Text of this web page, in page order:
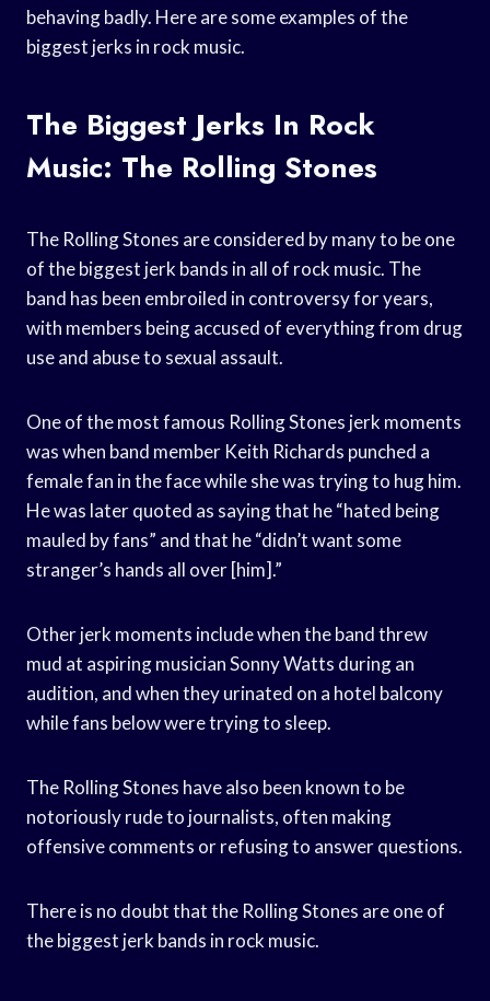
behaving badly. Here are some examples of the
biggest jerks in rock music.
The Biggest Jerks In Rock
Music: The Rolling Stones
The Rolling Stones are considered by many to be one
of the biggest jerk bands in all of rock music. The
band has been embroiled in controversy for years,
with members being accused of everything from drug
use and abuse to sexual assault.
One of the most famous Rolling Stones jerk moments
was when band member Keith Richards punched a
female fan in the face while she was trying to hug him.
He was later quoted as saying that he “hated being
mauled by fans” and that he “didn’t want some
stranger’s hands all over [him].”
Other jerk moments include when the band threw
mud at aspiring musician Sonny Watts during an
audition, and when they urinated on a hotel balcony
while fans below were trying to sleep.
The Rolling Stones have also been known to be
notoriously rude to journalists, often making
offensive comments or refusing to answer questions.
There is no doubt that the Rolling Stones are one of
the biggest jerk bands in rock music.